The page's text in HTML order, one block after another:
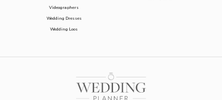
Videographers
Wedding Dresses
Wedding Loos